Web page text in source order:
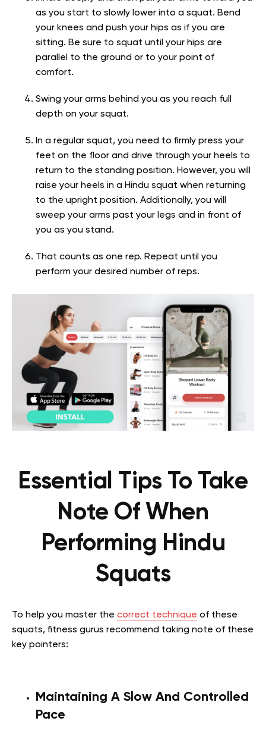
as you start to slowly lower into a squat. Bend
your knees and push your hips as if you are
sitting. Be sure to squat until your hips are
parallel to the ground or to your point of
comfort.
Swing your arms behind you as you reach full
depth on your squat.
In a regular squat, you need to firmly press your
feet on the floor and drive through your heels to
return to the standing position. However, you will
raise your heels in a Hindu squat when returning
to the upright position. Additionally, you will
sweep your arms past your legs and in front of
you as you stand.
That counts as one rep. Repeat until you
perform your desired number of reps.
Essential Tips To Take
Note Of When
Performing Hindu
Squats
To help you master the correct technique of these
squats, fitness gurus recommend taking note of these
key pointers:
Maintaining A Slow And Controlled
Pace